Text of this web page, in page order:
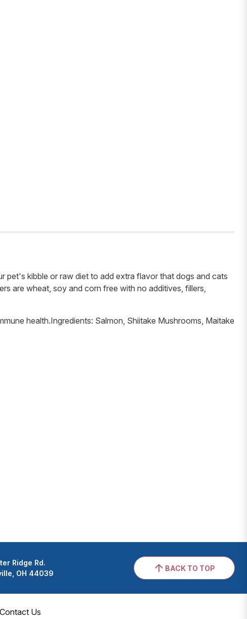
pet's kibble or raw diet to add extra flavor that dogs and cats
are wheat, soy and corn free with no additives, fillers,
health.Ingredients: Salmon, Shiitake Mushrooms, Maitake
Ridge Rd.
OH 44039
BACK TO TOP
Contact Us